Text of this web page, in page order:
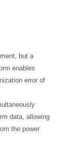
but a
enables
error of
data, allowing
the power